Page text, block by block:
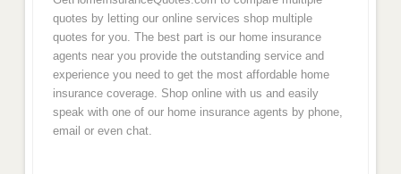
Houston
Fort Worth
San Antonio
quotes by letting our online services shop multiple
quotes for you. The best part is our home insurance
agents near you provide the outstanding service and
experience you need to get the most affordable home
insurance coverage. Shop online with us and easily
speak with one of our home insurance agents by phone,
email or even chat.